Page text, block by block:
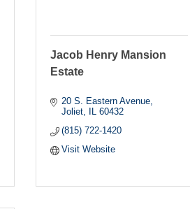
Jacob Henry Mansion
Estate
20 S. Eastern Avenue
Joliet IL 60432
(815) 722-1420
Visit Website